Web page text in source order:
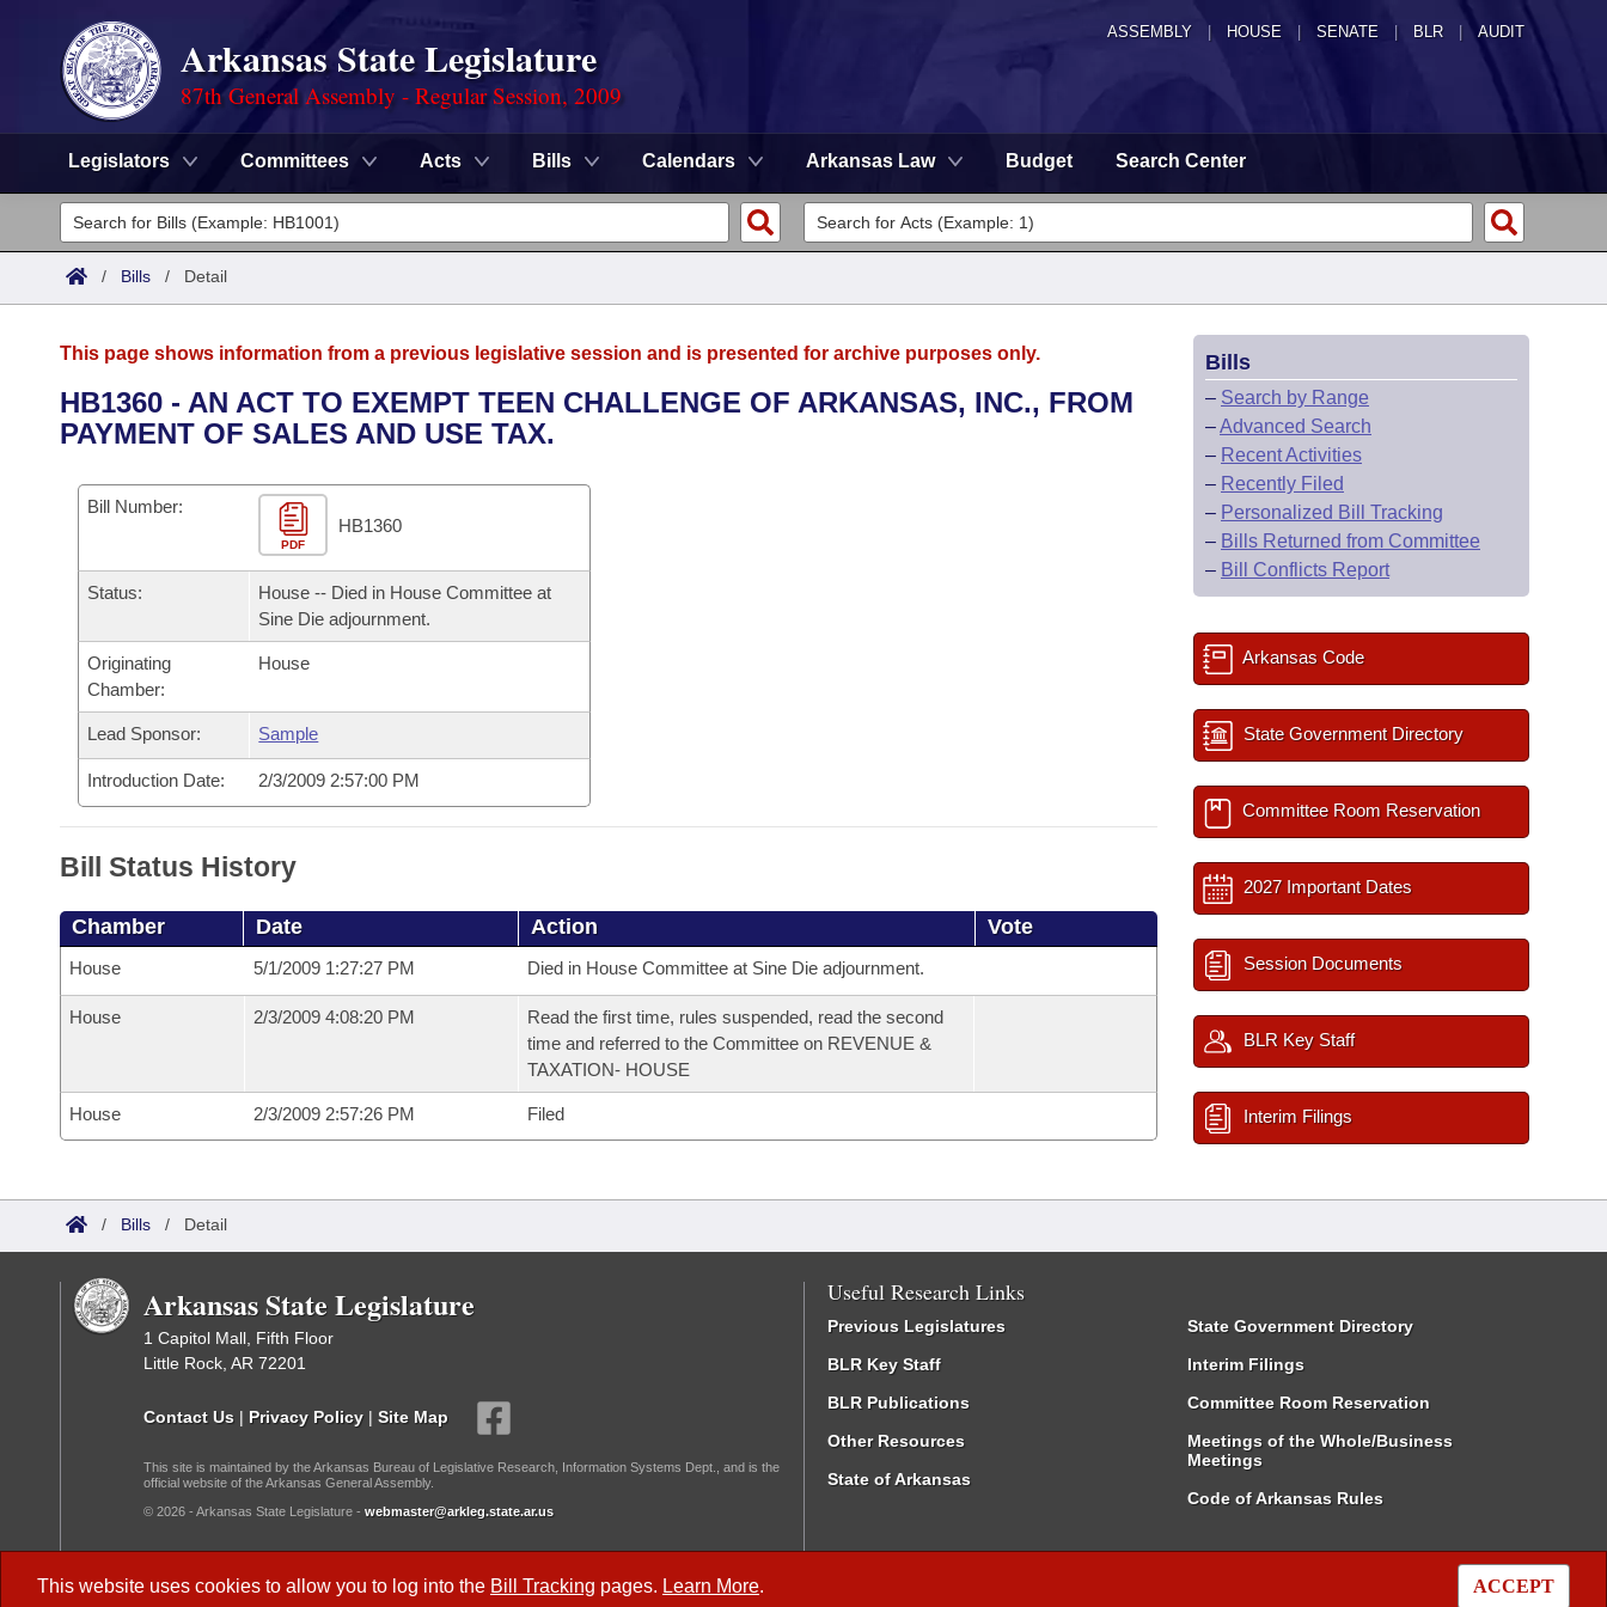
ASSEMBLY HOUSE SENATE | BLR | AUDIT
Arkansas State Legislature
87th General Assembly - Regular Session, 2009
Legislators Committees Acts Bills Calendars Arkansas Law Budget Search Center
Legislators
List All
District Finder
Committees
Senate
House
Task Force
Bills in House Committees
Bills in Senate Committees
Bills in Joint Committees
Meetings Of The Whole/Business Meetings
Advanced Search
Code Sections Amended
Search by Range
Advanced Search
Personalized Bill Tracking
Bills Returned from Committee
Bill Conflicts Report
Calendars
Meetings and Events
Bills on Committee Agendas
Senate
House Budget
Senate Budget
House Roll Call
Arkansas Law
Arkansas Code and Constitution of 1874
Uncodified Historic Legislation
Governor's Veto List
Search Center
/ Bills / Detail
This website uses cookies to allow you to log into the Bill Tracking pages. Learn More. ACCEPT
This page shows information from a previous legislative session and is presented for archive purposes only.
HB1360 - AN ACT TO EXEMPT TEEN CHALLENGE OF ARKANSAS, INC., FROM
PAYMENT OF SALES AND USE TAX.
Bill Number:
PDF
HB1360
Status:
House -- Died in House Committee at
Sine Die adjournment.
Originating
Chamber:
House
Lead Sponsor: Sample
Introduction Date: 2/3/2009 2:57:00 PM
Bill Status History
Chamber Date Action Vote
House 5/1/2009 1:27:27 PM Died in House Committee at Sine Die adjournment.
House 2/3/2009 4:08:20 PM
Read the first time, rules suspended, read the second
time and referred to the Committee on REVENUE &
TAXATION- HOUSE
House 2/3/2009 2:57:26 PM Filed
Bills
– Search by Range
–Advanced Search
– Recent Activities
– Recently Filed
– Personalized Bill Tracking
– Bills Returned from Committee
– Bill Conflicts Report
Arkansas Code
State Government Directory
Committee Room Reservation
2027 Important Dates
Session Documents
BLR Key Staff
Interim Filings
/ Bills / Detail
Arkansas State Legislature
1 Capitol Mall, Fifth Floor
Little Rock, AR 72201
Contact Us | Privacy Policy | Site Map
This site is maintained by the Arkansas Bureau of Legislative Research, Information Systems Dept., and is the
official website of the Arkansas General Assembly.
© 2026 - Arkansas State Legislature - webmaster@arkleg.state.ar.us
Useful Research Links
Previous Legislatures
BLR Key Staff
BLR Publications
Other Resources
State of Arkansas
State Government Directory
Interim Filings
Committee Room Reservation
Meetings of the Whole/Business
Meetings
Code of Arkansas Rules